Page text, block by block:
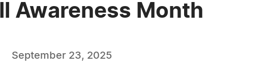
Awareness Month
September 23, 2025